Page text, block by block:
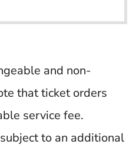
and non-
that ticket orders
service fee.
to an additional